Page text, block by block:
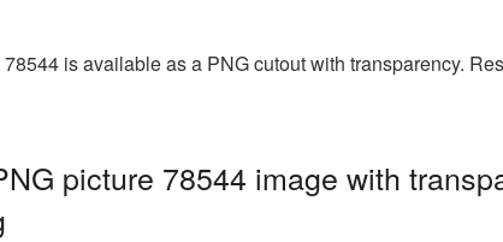
is available as a PNG cutout with transparency.
picture 78544 image with